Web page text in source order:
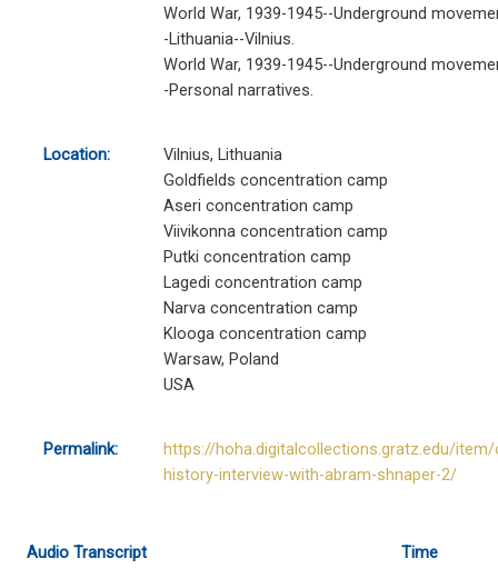
World War, 1939-1945--Underground
-Lithuania--Vilnius.
World War, 1939-1945--Underground
-Personal narratives.
Location:
Vilnius, Lithuania
Goldfields concentration camp
Aseri concentration camp
Viivikonna concentration camp
Putki concentration camp
Lagedi concentration camp
Narva concentration camp
Klooga concentration camp
Warsaw, Poland
USA
Permalink:
https://hoha.digitalcollections.gratz.edu/item/
history-interview-with-abram-shnaper-2/
Audio Transcript
Time